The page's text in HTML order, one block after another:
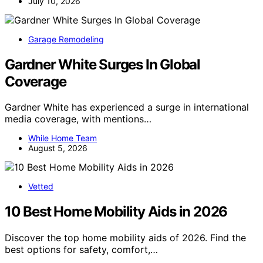
Garage Remodeling
Gardner White Surges In Global
Coverage
Gardner White has experienced a surge in international
media coverage, with mentions…
While Home Team
August 5, 2026
Vetted
10 Best Home Mobility Aids in 2026
Discover the top home mobility aids of 2026. Find the
best options for safety, comfort,…